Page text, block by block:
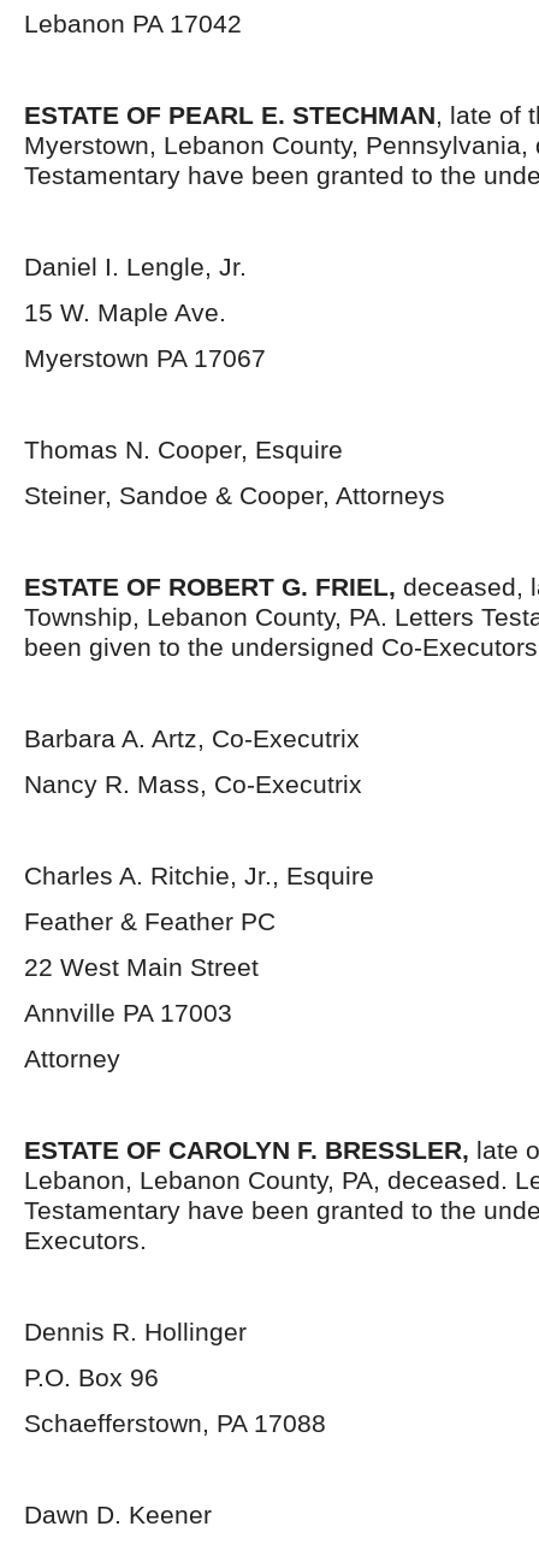
Lebanon PA 17042
ESTATE OF PEARL E. STECHMAN, late of
Myerstown, Lebanon County,
Testamentary have been granted to the
Daniel I. Lengle, Jr.
15 W. Maple Ave.
Myerstown PA 17067
Thomas N. Cooper, Esquire
Steiner, Sandoe & Cooper, Attorneys
ESTATE OF ROBERT G. FRIEL, deceased,
Township, Lebanon County, PA. Letters
been given to the undersigned Co-
Barbara A. Artz, Co-Executrix
Nancy R. Mass, Co-Executrix
Charles A. Ritchie, Jr., Esquire
Feather & Feather PC
22 West Main Street
Annville PA 17003
Attorney
ESTATE OF CAROLYN F. BRESSLER, late
Lebanon, Lebanon County, PA, deceased.
Testamentary have been granted to the
Executors.
Dennis R. Hollinger
P.O. Box 96
Schaefferstown, PA 17088
Dawn D. Keener